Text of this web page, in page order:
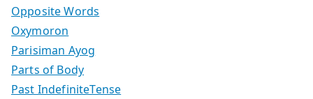
Opposite Words
Oxymoron
Parisiman Ayog
Parts of Body
Past IndefiniteTense